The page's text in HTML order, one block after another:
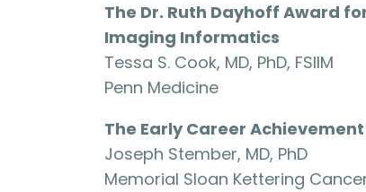
The Dr. Ruth Dayhoff Award
Imaging Informatics
Tessa S. Cook, MD, PhD, FSIIM
Penn Medicine
The Early Career
Joseph Stember, MD, PhD
Memorial Sloan Kettering